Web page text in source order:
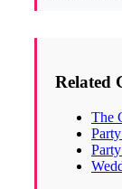
Related
The